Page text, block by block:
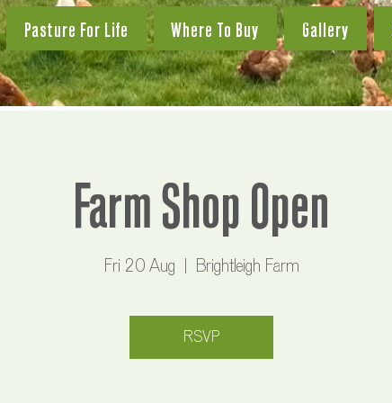
Pasture For Life Where To Buy Gallery
Farm Shop Open
Fri 20 Aug Brightleigh Farm
RSVP